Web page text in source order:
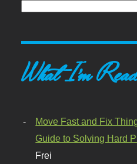
What I'm
Move Fast and Fix
Guide to Solving Hard
Frei